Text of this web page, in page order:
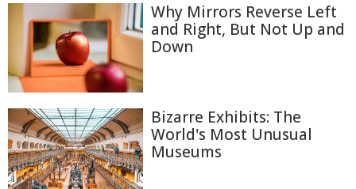
Why Mirrors Reverse Left
and Right, But Not Up and
Down
Bizarre Exhibits: The
World's Most Unusual
Museums